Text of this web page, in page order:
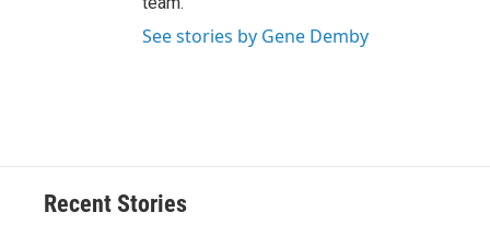
See stories by Gene Demby
Recent Stories